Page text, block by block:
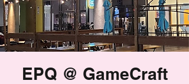
EPQ @ GameCraft